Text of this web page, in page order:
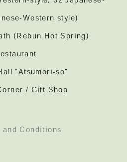
Western style)
(Rebun Hot Spring)
“Atsumori-so”
/ Gift Shop
and Conditions